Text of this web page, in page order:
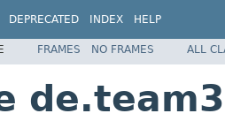
DEPRECATED INDEX HELP
FRAMES NO FRAMES ALL